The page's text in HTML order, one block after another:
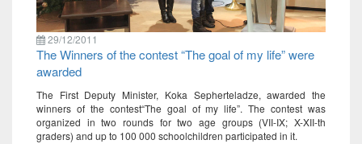
29/12/2011
The Winners of the contest “The goal of my life” were
awarded
The First Deputy Minister, Koka Sepherteladze, awarded the
winners of the contest“The goal of my life”. The contest was
organized in two rounds for two age groups (VII-IX; X-XII-th
graders) and up to 100 000 schoolchildren participated in it.